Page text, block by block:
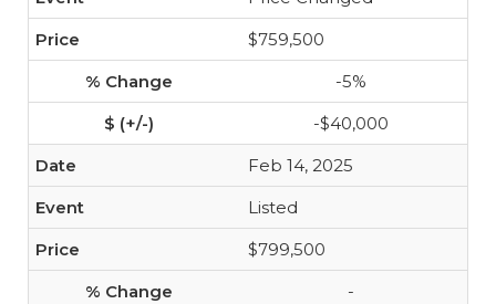
$759,500
-5%
-$40,000
Feb 14, 2025
Listed
$799,500
-